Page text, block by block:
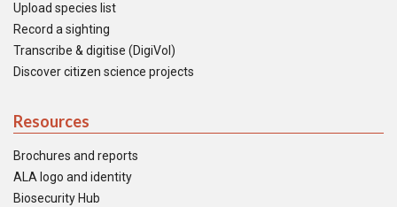
Upload species list
Record a sighting
Transcribe & digitise (DigiVol)
Discover citizen science projects
Resources
Brochures and reports
ALA logo and identity
Biosecurity Hub